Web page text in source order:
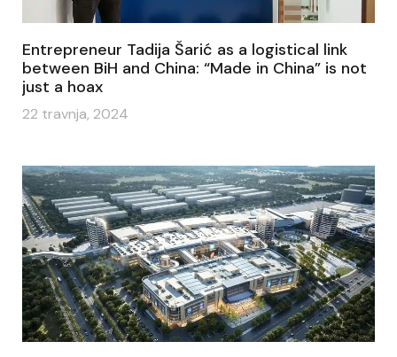
Entrepreneur Tadija Šarić as a logistical link
between BiH and China: “Made in China” is not
just a hoax
22 travnja, 2024